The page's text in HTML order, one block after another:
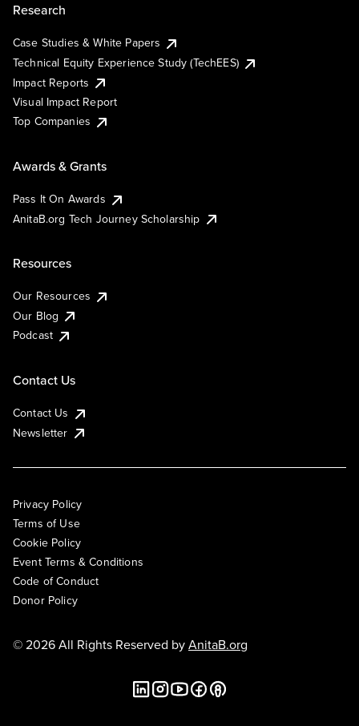
Research
Case Studies & White Papers
Technical Equity Experience Study (TechEES)
Impact Reports
Visual Impact Report
Top Companies
Awards & Grants
Pass It On Awards
AnitaB.org Tech Journey Scholarship
Resources
Our Resources
Our Blog
Podcast
Contact Us
Contact Us
Newsletter
Privacy Policy
Terms of Use
Cookie Policy
Event Terms & Conditions
Code of Conduct
Donor Policy
© 2026 All Rights Reserved byAnitaB.org